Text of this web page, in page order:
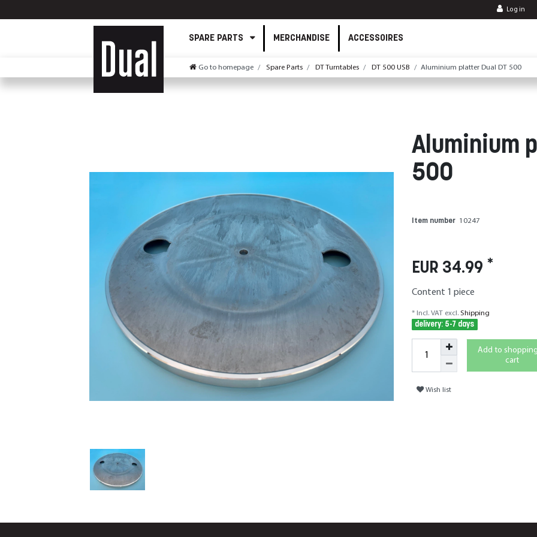
Log in
SPARE PARTS MERCHANDISE ACCESSOIRES
Go to homepage Spare Parts DT Turntables DT 500 USB Aluminium platter Dual DT 500
Aluminium
500
Item number 10247
EUR 34.99 *
Content 1 piece
* Incl. VAT excl. Shipping
delivery: 5-7 days
Add to
cart
Wish list